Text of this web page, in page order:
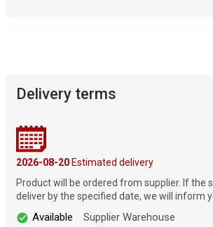
Delivery terms
2026-08-20Estimated delivery
Product will be ordered from supplier. If the
deliver by the specified date, we will inform
Available Supplier Warehouse